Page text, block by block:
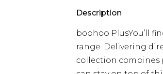
Description
boohoo PlusYou’ll
range. Delivering
collection combines